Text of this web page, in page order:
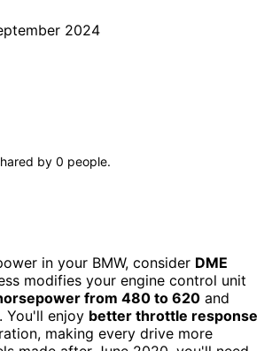
2024
by 0 people.
in your BMW, consider DME
modifies your engine control unit
from 480 to 620 and
You'll enjoy better throttle response
making every drive more